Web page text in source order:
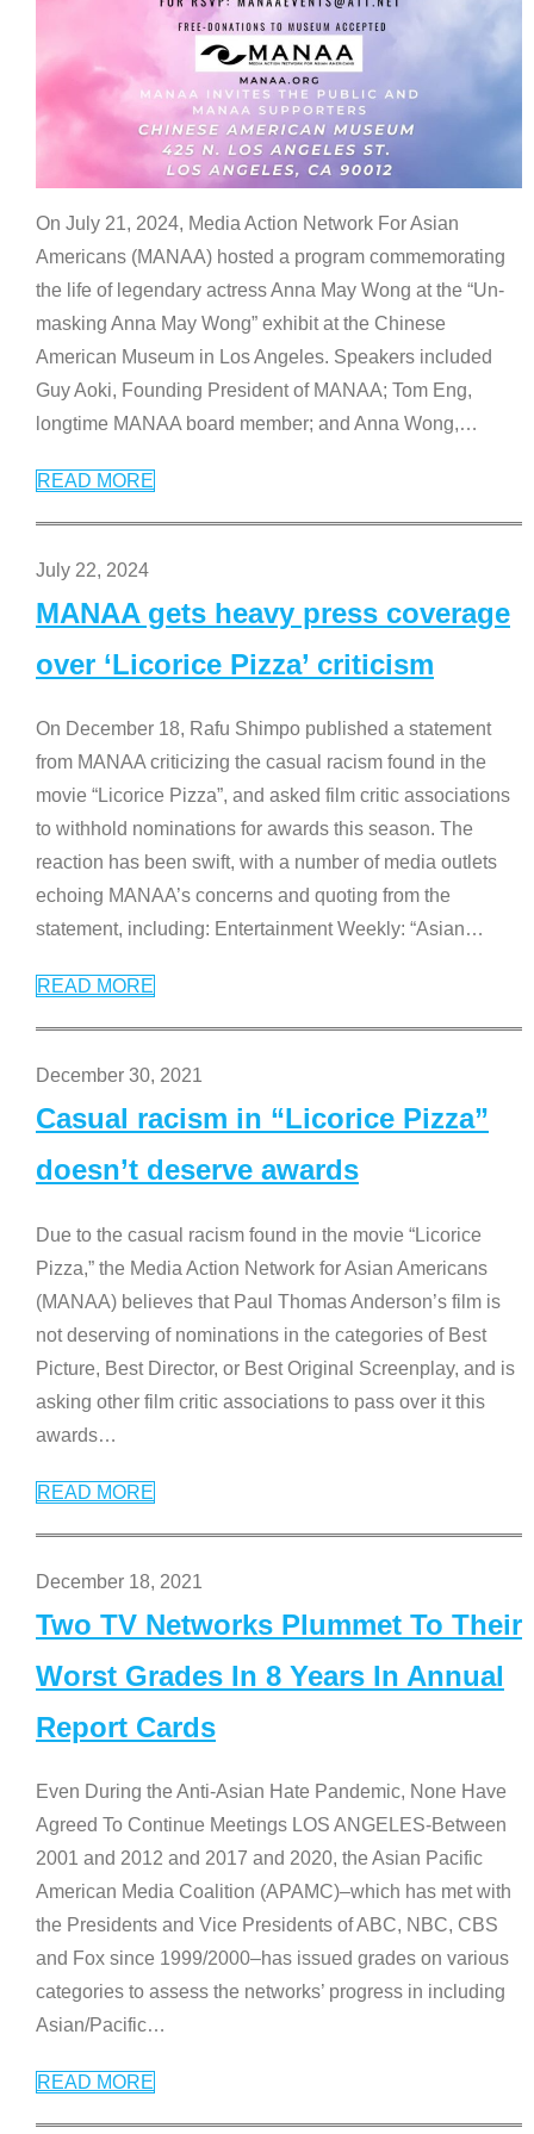
On July 21, 2024, Media Action Network For Asian
Americans (MANAA) hosted a program commemorating
the life of legendary actress Anna May Wong at the “Un-
masking Anna May Wong” exhibit at the Chinese
American Museum in Los Angeles. Speakers included
Guy Aoki, Founding President of MANAA; Tom Eng,
longtime MANAA board member; and Anna Wong,…
READ MORE
July 22, 2024
MANAA gets heavy press coverage
over ‘Licorice Pizza’ criticism
On December 18, Rafu Shimpo published a statement
from MANAA criticizing the casual racism found in the
movie “Licorice Pizza”, and asked film critic associations
to withhold nominations for awards this season. The
reaction has been swift, with a number of media outlets
echoing MANAA’s concerns and quoting from the
statement, including: Entertainment Weekly: “Asian…
READ MORE
December 30, 2021
Casual racism in “Licorice Pizza”
doesn’t deserve awards
Due to the casual racism found in the movie “Licorice
Pizza,” the Media Action Network for Asian Americans
(MANAA) believes that Paul Thomas Anderson’s film is
not deserving of nominations in the categories of Best
Picture, Best Director, or Best Original Screenplay, and is
asking other film critic associations to pass over it this
awards…
READ MORE
December 18, 2021
Two TV Networks Plummet To Their
Worst Grades In 8 Years In Annual
Report Cards
Even During the Anti-Asian Hate Pandemic, None Have
Agreed To Continue Meetings LOS ANGELES-Between
2001 and 2012 and 2017 and 2020, the Asian Pacific
American Media Coalition (APAMC)–which has met with
the Presidents and Vice Presidents of ABC, NBC, CBS
and Fox since 1999/2000–has issued grades on various
categories to assess the networks’ progress in including
Asian/Pacific…
READ MORE